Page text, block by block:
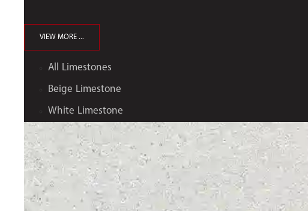
VIEW MORE ...
All Limestones
Beige Limestone
White Limestone